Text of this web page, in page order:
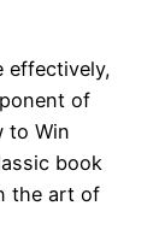
effectively,
of
to Win
book
the art of